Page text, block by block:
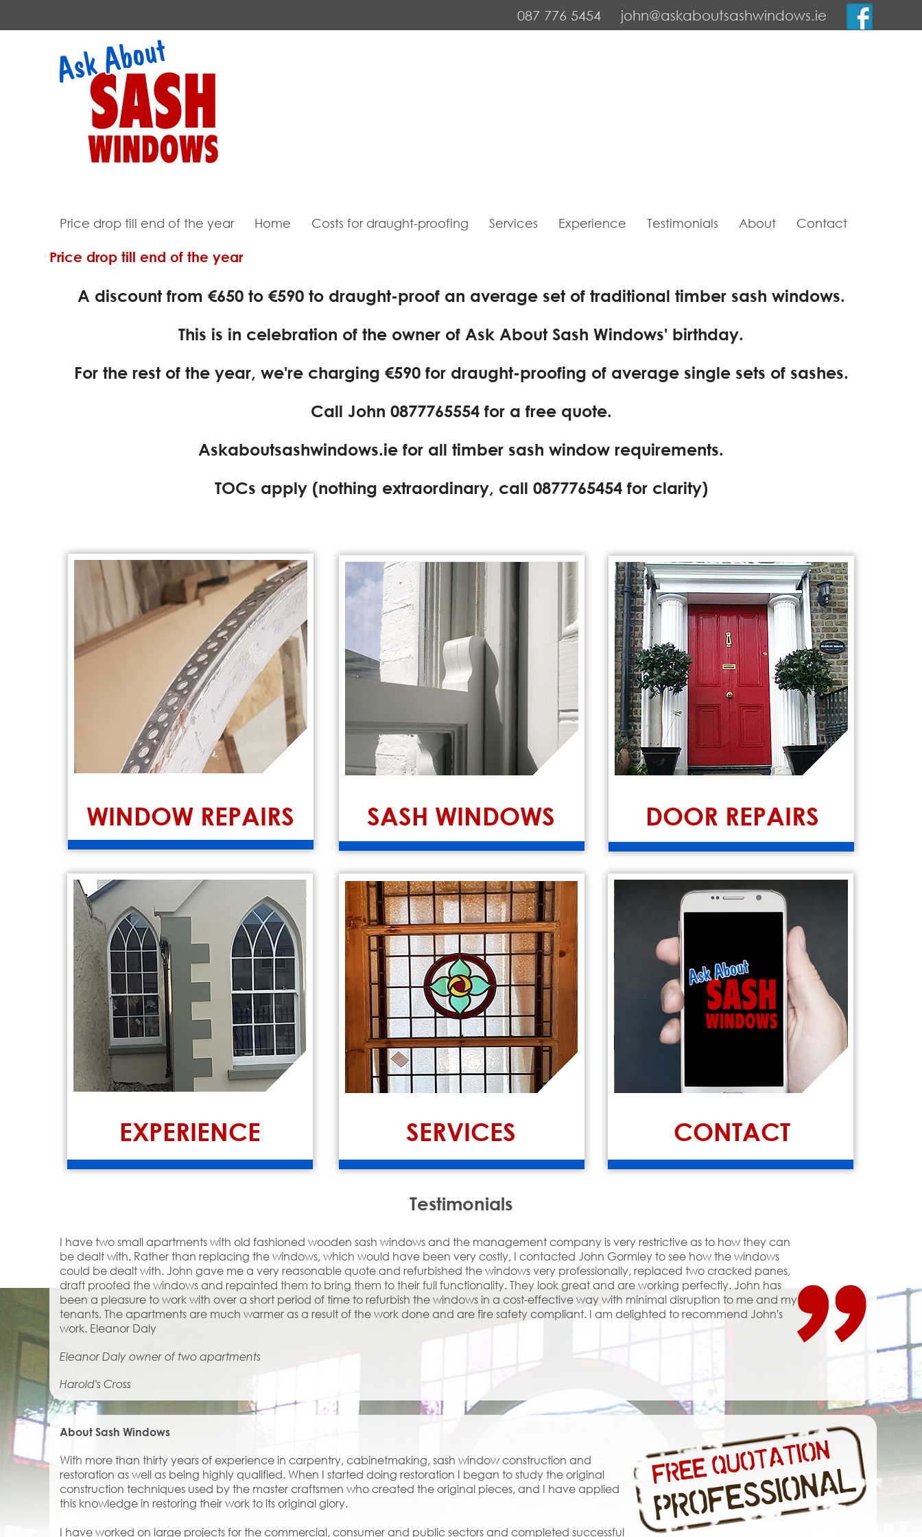
087 776 5454 john@askaboutsashwindows.ie
Price drop till end of the year Home Costs for draught-proofing Services Experience Testimonials About Contact
Price drop till end of the year
A discount from €650 to €590 to draught-proof an average set of traditional timber sash windows.
This is in celebration of the owner of Ask About Sash Windows' birthday.
For the rest of the year, we're charging €590 for draught-proofing of average single sets of sashes.
Call John 0877765554for a free quote.
Askaboutsashwindows.ie for all timber sash window requirements.
TOCs apply (nothing extraordinary, call 0877765454for clarity)
WINDOW REPAIRS SASH WINDOWS DOOR REPAIRS
EXPERIENCE SERVICES CONTACT
Testimonials
I have two small apartments with old fashioned wooden sash windows and the management company is very restrictive as to how they can
be dealt with. Rather than replacing the windows, which would have been very costly, I contacted John Gormley to see how the windows
could be dealt with. John gave me a very reasonable quote and refurbished the windows very professionally, replaced two cracked panes,
draft proofed the windows and repainted them to bring them to their full functionality. They look great and are working perfectly. John has
been a pleasure to work with over a short period of time to refurbish the windows in a cost-effective way with minimal disruption to me and my
tenants. The apartments are much warmer as a result of the work done and are fire safety compliant. I am delighted to recommend John's
work. Eleanor Daly
Eleanor Daly owner of two apartments
Harold's Cross
About Sash Windows
With more than thirty years of experience in carpentry, cabinetmaking, sash window construction and
restoration as well as being highly qualified. When I started doing restoration I began to study the original
construction techniques used by the master craftsmen who created the original pieces, and I have applied
this knowledge in restoring their work to its original glory.
I have worked on large projects for the commercial, consumer and public sectors and completed successful